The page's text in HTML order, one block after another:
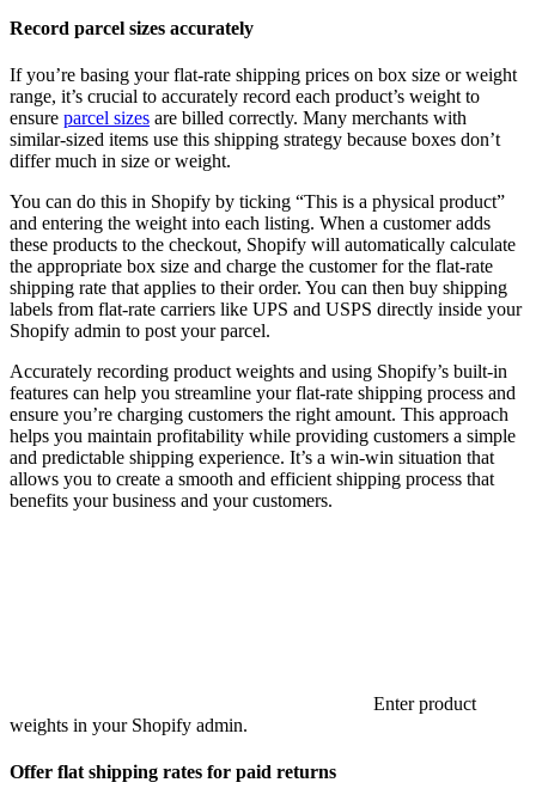
Record parcel sizes accurately
If you’re basing your flat-rate shipping prices on box size or weight
range, it’s crucial to accurately record each product’s weight to
ensure parcel sizes are billed correctly. Many merchants with
similar-sized items use this shipping strategy because boxes don’t
differ much in size or weight.
You can do this in Shopify by ticking “This is a physical product”
and entering the weight into each listing. When a customer adds
these products to the checkout, Shopify will automatically calculate
the appropriate box size and charge the customer for the flat-rate
shipping rate that applies to their order. You can then buy shipping
labels from flat-rate carriers like UPS and USPS directly inside your
Shopify admin to post your parcel.
Accurately recording product weights and using Shopify’s built-in
features can help you streamline your flat-rate shipping process and
ensure you’re charging customers the right amount. This approach
helps you maintain profitability while providing customers a simple
and predictable shipping experience. It’s a win-win situation that
allows you to create a smooth and efficient shipping process that
benefits your business and your customers.
Enter product
weights in your Shopify admin.
Offer flat shipping rates for paid returns